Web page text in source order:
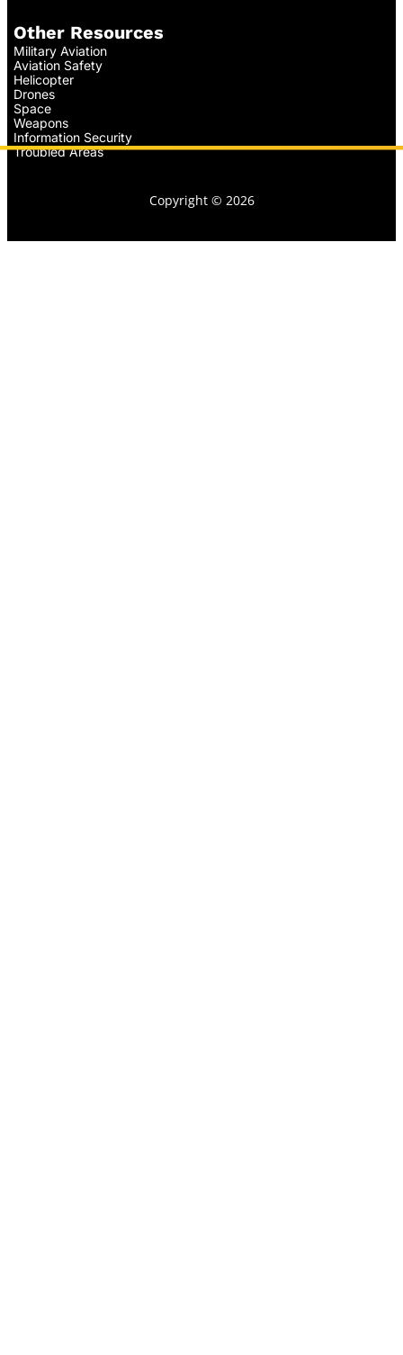
Other Resources
Military Aviation
Aviation Safety
Helicopter
Drones
Space
Weapons
Information Security
Troubled Areas
Copyright © 2026